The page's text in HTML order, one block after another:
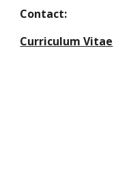
Contact:
Curriculum Vitae